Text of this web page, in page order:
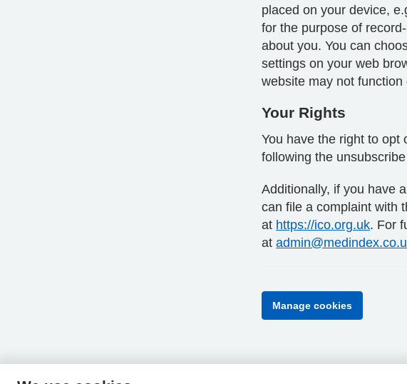
placed on your device,
for the purpose of
about you. You can
settings on your web
website may not
Your Rights
You have the right to opt
following the
Additionally, if you have
can file a complaint with
at https://ico.org.uk. For
at
Manage cookies